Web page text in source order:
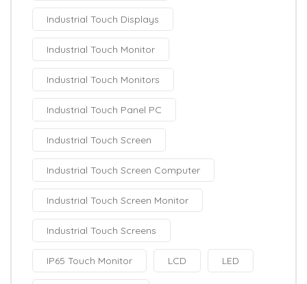
Industrial Touch Displays
Industrial Touch Monitor
Industrial Touch Monitors
Industrial Touch Panel PC
Industrial Touch Screen
Industrial Touch Screen Computer
Industrial Touch Screen Monitor
Industrial Touch Screens
IP65 Touch Monitor LCD LED